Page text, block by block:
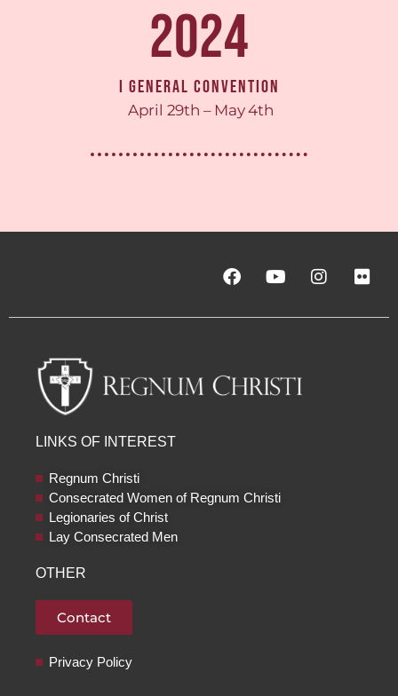
I General Convention
2024
April 29th – May 4th
F
a
e
o
k
Y
o
t
e
I
n
t
F
l
c
LINKS OF INTEREST
Regnum Christi
Consecrated Women of Regnum Christi
Legionaries of Christ
Lay Consecrated Men
OTHER
Contact
Privacy Policy